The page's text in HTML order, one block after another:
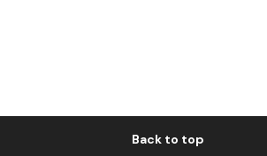
Back to top